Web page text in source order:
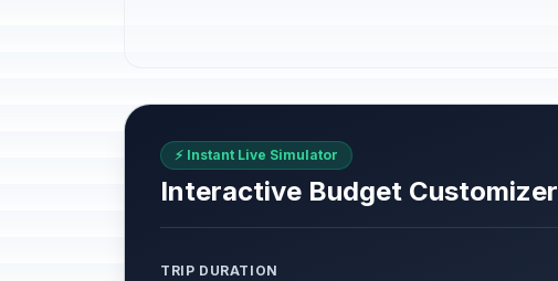
⚡ Instant Live Simulator
Interactive Budget Customizer
TRIP DURATION